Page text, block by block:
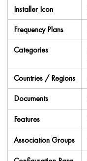
Installer Icon
Frequency Plans
Categories
Countries / Regions
Documents
Features
Association Groups